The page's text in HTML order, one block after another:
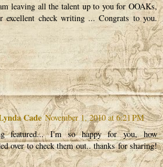
leaving all the talent up to you for OOAKs,
check writing ... Congrats to you.
Cade November 1, 2010 at 6:21 PM
featured... I'm so happy for you, how
over to check them out.. thanks for sharing!